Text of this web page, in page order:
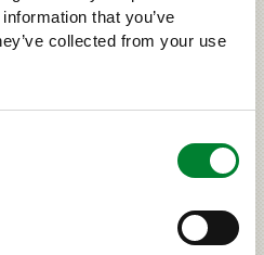
that you’ve
collected from your use
reindeer. Read more about
site www.suomenpeura.fi.